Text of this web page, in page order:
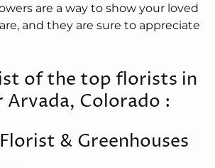
are a way to show your loved
and they are sure to appreciate
of the top florists in
Arvada, Colorado :
& Greenhouses